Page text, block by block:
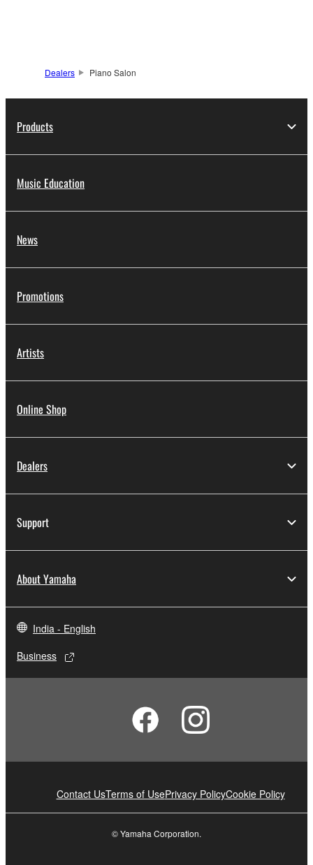
Dealers Piano Salon
Products
Music Education
News
Promotions
Artists
Online Shop
Dealers
Support
About Yamaha
India - English
Business
Contact UsTerms of UsePrivacy PolicyCookie Policy
© Yamaha Corporation.